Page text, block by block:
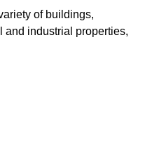
of buildings,
and industrial properties,